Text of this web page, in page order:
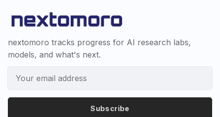
nextomoro tracks progress for AI research labs,
models, and what's next.
Subscribe